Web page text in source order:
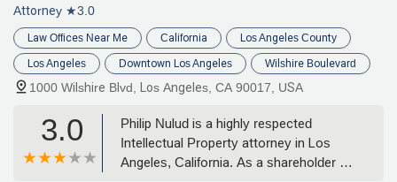
Attorney ★3.0
Law Offices Near Me California Los Angeles County
Los Angeles Downtown Los Angeles Wilshire Boulevard
1000 Wilshire Blvd, Los Angeles, CA 90017, USA
3.0
Philip Nulud is a highly respected
Intellectual Property attorney in Los
Angeles, California. As a shareholder at